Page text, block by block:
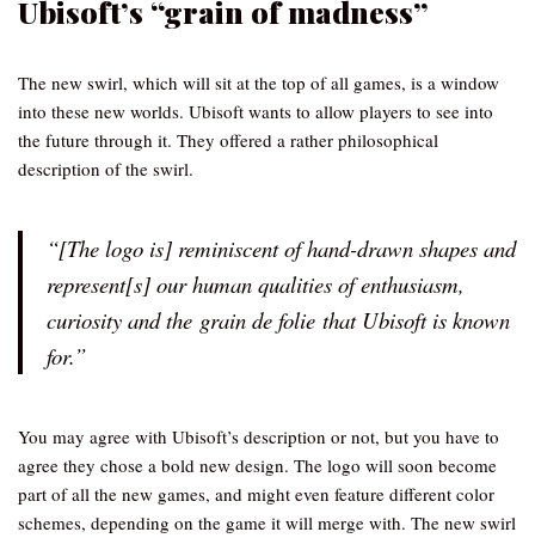
Ubisoft’s “grain of madness”
The new swirl, which will sit at the top of all games, is a window
into these new worlds. Ubisoft wants to allow players to see into
the future through it. They offered a rather philosophical
description of the swirl.
“[The logo is] reminiscent of hand-drawn shapes and
represent[s] our human qualities of enthusiasm,
curiosity and the grain de folie that Ubisoft is known
for.”
You may agree with Ubisoft’s description or not, but you have to
agree they chose a bold new design. The logo will soon become
part of all the new games, and might even feature different color
schemes, depending on the game it will merge with. The new swirl